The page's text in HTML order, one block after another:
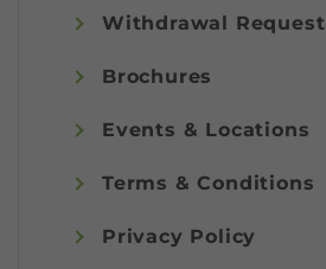
Withdrawal Request
Brochures
Events & Locations
Terms & Conditions
Privacy Policy